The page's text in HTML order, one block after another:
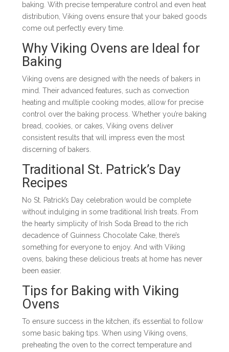
baking. With precise temperature control and even heat
distribution, Viking ovens ensure that your baked goods
come out perfectly every time.
Why Viking Ovens are Ideal for
Baking
Viking ovens are designed with the needs of bakers in
mind. Their advanced features, such as convection
heating and multiple cooking modes, allow for precise
control over the baking process. Whether you’re baking
bread, cookies, or cakes, Viking ovens deliver
consistent results that will impress even the most
discerning of bakers.
Traditional St. Patrick’s Day
Recipes
No St. Patrick’s Day celebration would be complete
without indulging in some traditional Irish treats. From
the hearty simplicity of Irish Soda Bread to the rich
decadence of Guinness Chocolate Cake, there’s
something for everyone to enjoy. And with Viking
ovens, baking these delicious treats at home has never
been easier.
Tips for Baking with Viking
Ovens
To ensure success in the kitchen, it’s essential to follow
some basic baking tips. When using Viking ovens,
preheating the oven to the correct temperature and